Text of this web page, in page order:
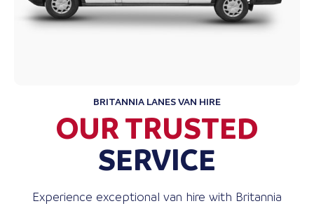
BRITANNIA LANES VAN HIRE
OUR TRUSTED
SERVICE
Experience exceptional van hire with Britannia